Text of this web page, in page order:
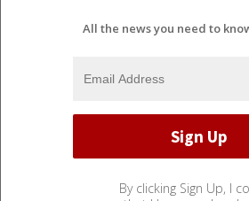
All the news you need to
By clicking Sign Up, I